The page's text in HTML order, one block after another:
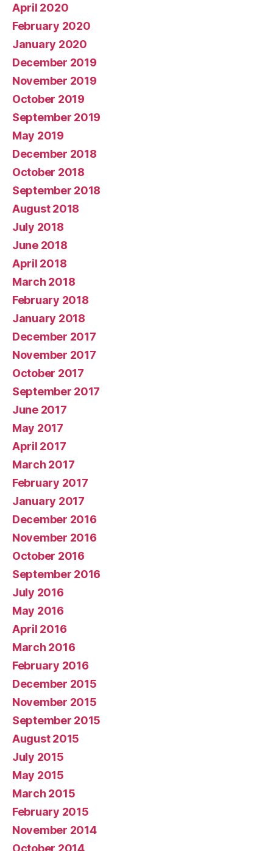
April 2020
February 2020
January 2020
December 2019
November 2019
October 2019
September 2019
May 2019
December 2018
October 2018
September 2018
August 2018
July 2018
June 2018
April 2018
March 2018
February 2018
January 2018
December 2017
November 2017
October 2017
September 2017
June 2017
May 2017
April 2017
March 2017
February 2017
January 2017
December 2016
November 2016
October 2016
September 2016
July 2016
May 2016
April 2016
March 2016
February 2016
December 2015
November 2015
September 2015
August 2015
July 2015
May 2015
March 2015
February 2015
November 2014
October 2014